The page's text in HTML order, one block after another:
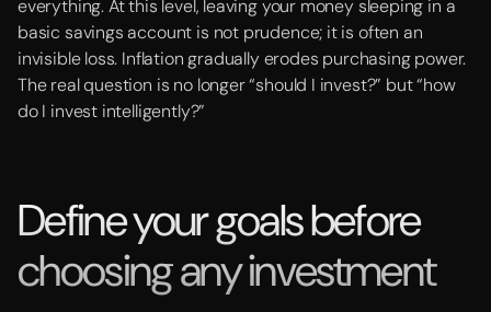
everything. At this level, leaving your money sleeping in a
basic savings account is not prudence; it is often an
invisible loss. Inflation gradually erodes purchasing power.
The real question is no longer “should I invest?” but “how
do I invest intelligently?”
Define your goals before
choosing any investment